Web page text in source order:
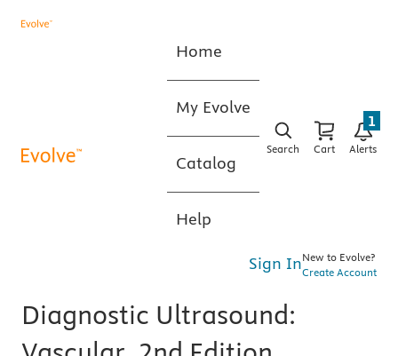
Home
My Evolve
Catalog
Help
Search Cart Alerts
1
Sign InNew to Evolve?
Create Account
Diagnostic Ultrasound: